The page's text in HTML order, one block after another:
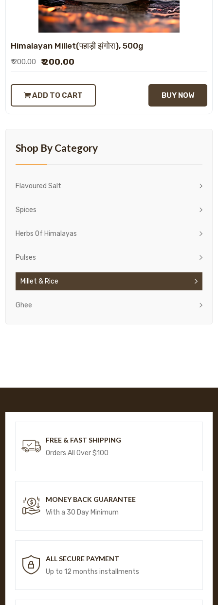
Shop By Category
Flavoured Salt
Spices
Herbs Of Himalayas
Pulses
Millet & Rice
Ghee
Himalayan Millet(पहाड़ी झंगोरा), 500g
₹ 200.00 ₹ 200.00
ADD TO CART BUY NOW
FREE & FAST SHIPPING
Orders All Over $100
MONEY BACK GUARANTEE
With a 30 Day Minimum
ALL SECURE PAYMENT
Up to 12 months installments